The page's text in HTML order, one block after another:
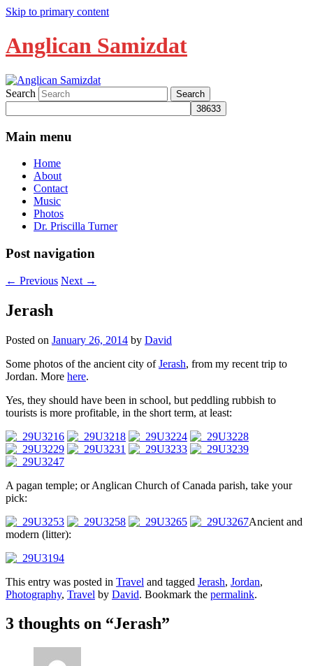
Skip to primary content
Anglican Samizdat
Search
Main menu
Home
About
Contact
Music
Photos
Dr. Priscilla Turner
Post navigation
← Previous Next →
Jerash
Posted on January 26, 2014 by David
Some photos of the ancient city ofJerash, from my recent trip to
Jordan. More here.
Yes, they should have been in school, but peddling rubbish to
tourists is more profitable, in the short term, at least:
A pagan temple; or Anglican Church of Canada parish, take your
pick:
Ancient and
modern (litter):
This entry was posted in Travel and tagged Jerash, Jordan,
Photography, Travel by David. Bookmark the permalink.
3 thoughts on “Jerash”